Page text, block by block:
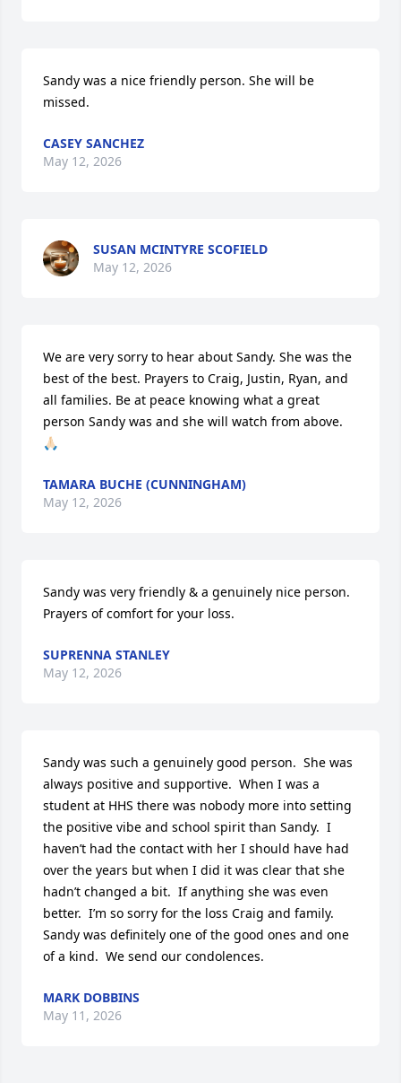
Sandy was a nice friendly person. She will be
missed.
CASEY SANCHEZ
May 12, 2026
SUSAN MCINTYRE SCOFIELD
May 12, 2026
We are very sorry to hear about Sandy. She was the
best of the best. Prayers to Craig, Justin, Ryan, and
all families. Be at peace knowing what a great
person Sandy was and she will watch from above.
🙏🏻
TAMARA BUCHE (CUNNINGHAM)
May 12, 2026
Sandy was very friendly & a genuinely nice person.
Prayers of comfort for your loss.
SUPRENNA STANLEY
May 12, 2026
Sandy was such a genuinely good person.  She was
always positive and supportive.  When I was a
student at HHS there was nobody more into setting
the positive vibe and school spirit than Sandy.  I
haven’t had the contact with her I should have had
over the years but when I did it was clear that she
hadn’t changed a bit.  If anything she was even
better.  I’m so sorry for the loss Craig and family.
Sandy was definitely one of the good ones and one
of a kind.  We send our condolences.
MARK DOBBINS
May 11, 2026